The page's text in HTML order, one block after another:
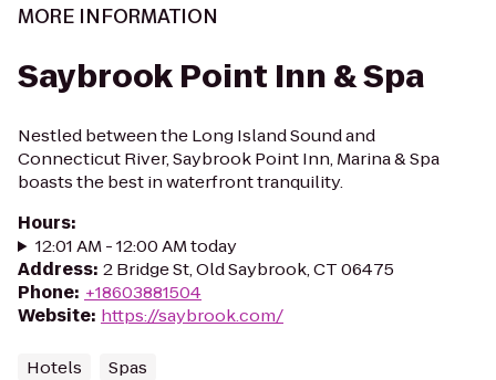
MORE INFORMATION
Saybrook Point Inn & Spa
Nestled between the Long Island Sound and
Connecticut River, Saybrook Point Inn, Marina & Spa
boasts the best in waterfront tranquility.
Hours:
12:01 AM - 12:00 AM today
Address: 2 Bridge St, Old Saybrook, CT 06475
Phone: +18603881504
Website: https://saybrook.com/
Hotels Spas